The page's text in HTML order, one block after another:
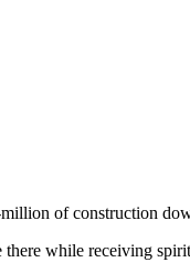
million of construction
while receiving